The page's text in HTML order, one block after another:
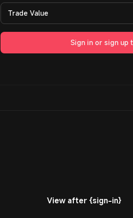
Trade Value
Sign in or sign up
View after {sign-in}